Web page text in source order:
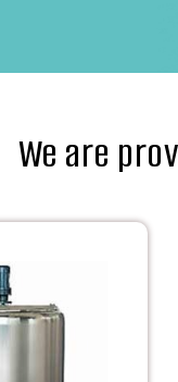
We are